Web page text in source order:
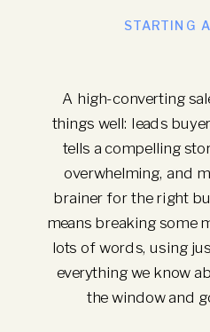
A high-converting
things well: leads
tells a compelling
overwhelming, and
brainer for the right
means breaking some
lots of words, using
everything we know
the window and
STARTING